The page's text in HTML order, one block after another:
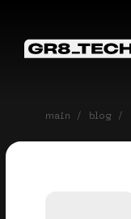
main blog